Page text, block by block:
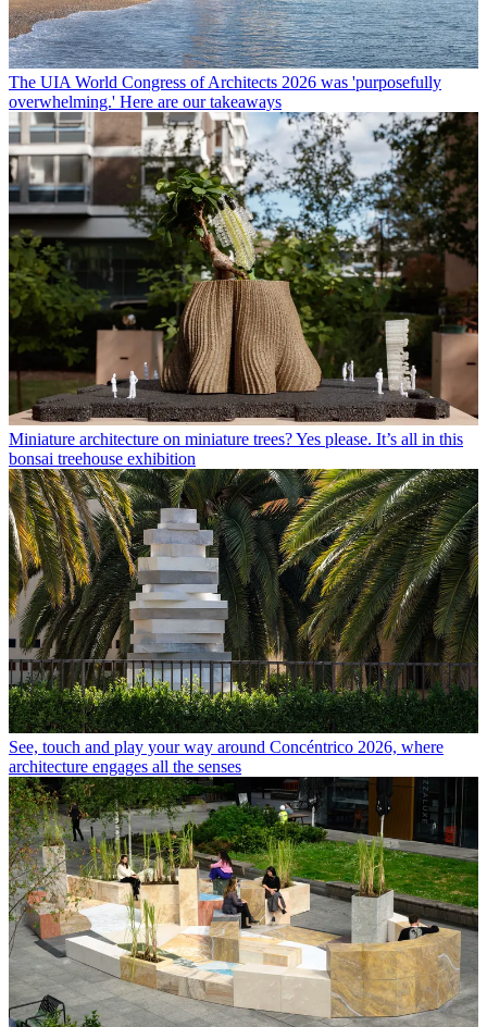
The UIA World Congress of Architects 2026 was 'purposefully
overwhelming.' Here are our takeaways
Miniature architecture on miniature trees? Yes please. It’s all in this
bonsai treehouse exhibition
See, touch and play your way around Concéntrico 2026, where
architecture engages all the senses